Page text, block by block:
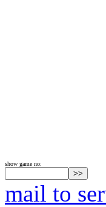
show game no:
mail to